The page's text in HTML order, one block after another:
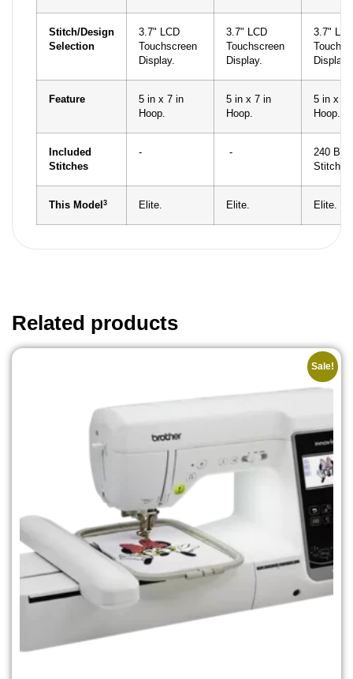
Stitch/Design
Selection
3.7" LCD
Touchscreen
Display.
3.7" LCD
Touchscreen
Display.
3.7"
Display.
Feature
5 in x 7 in
Hoop.
5 in x 7 in
Hoop.
5 in x 7
Hoop.
Included
Stitches
- -
240
This Model 3 Elite. Elite. Elite.
Related products
Sale!